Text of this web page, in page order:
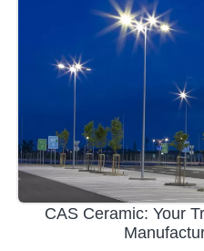
CAS Ceramic: Your